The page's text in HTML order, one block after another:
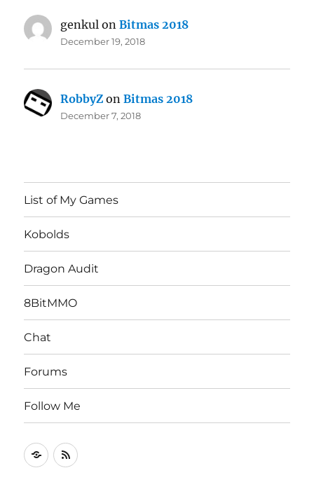
genkul onBitmas 2018
December 19, 2018
RobbyZ onBitmas 2018
December 7, 2018
List of My Games
Kobolds
Dragon Audit
8BitMMO
Chat
Forums
Follow Me
FollowRSS